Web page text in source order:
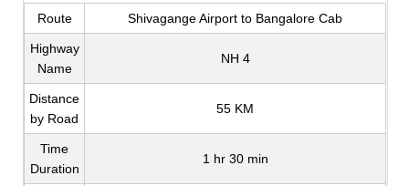
Route Shivagange Airport to Bangalore Cab
Highway
Name
NH 4
Distance
by Road
55 KM
Time
Duration
1 hr 30 min